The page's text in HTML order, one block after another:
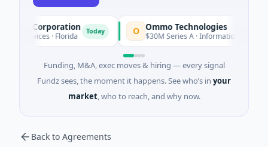
Corporation
· Florida Today Ommo Technologies
$30M Series A · Information Technology
Funding, M&A, exec moves & hiring — every signal
Fundz sees, the moment it happens. See who’s in your
market, who to reach, and why now.
Back to Agreements